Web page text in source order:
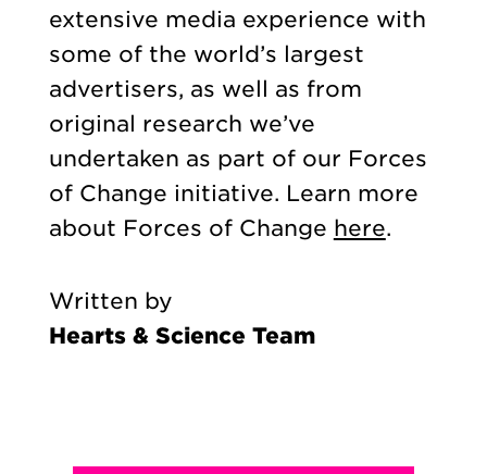
extensive media experience with
some of the world’s largest
advertisers, as well as from
original research we’ve
undertaken as part of our Forces
of Change initiative. Learn more
about Forces of Change here.
Written by
Hearts & Science Team